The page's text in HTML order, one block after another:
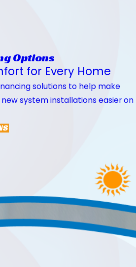
Options
for Every Home
solutions to help make
system installations easier on